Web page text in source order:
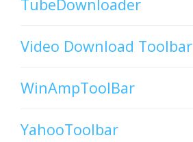
TubeDownloader
Video Download Toolbar
WinAmpToolBar
YahooToolbar